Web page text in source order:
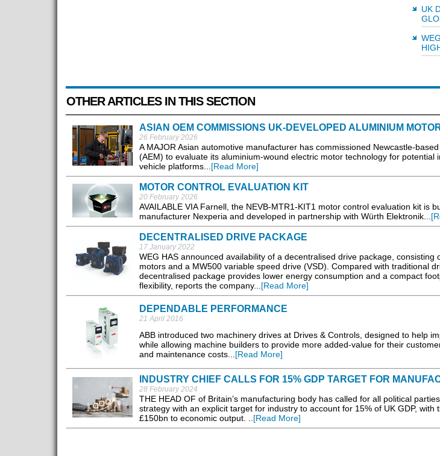
UK
OTHER ARTICLES IN THIS SECTION
ASIAN OEM COMMISSIONS UK-DEVELOPED ALUMINIUM
26 February 2026
A MAJOR Asian automotive manufacturer has commissioned Newcastle-
(AEM) to evaluate its aluminium-wound electric motor technology for potential
vehicle platforms...[Read More]
MOTOR CONTROL EVALUATION KIT
20 February 2026
AVAILABLE VIA Farnell, the NEVB-MTR1-KIT1 motor control evaluation kit is
manufacturer Nexperia and developed in partnership with Würth Elektronik...
DECENTRALISED DRIVE PACKAGE
17 January 2022
WEG HAS announced availability of a decentralised drive package, consisting
motors and a MW500 variable speed drive (VSD). Compared with traditional
decentralised package provides lower energy consumption and a compact
flexibility, reports the company...[Read More]
DEPENDABLE PERFORMANCE
21 April 2016
ABB introduced two machinery drives at Drives & Controls, designed to help
while allowing machine builders to provide more added-value for their
and maintenance costs...[Read More]
INDUSTRY CHIEF CALLS FOR 15% GDP TARGET FOR
28 February 2024
THE HEAD OF of Britain’s manufacturing body has called for all political
strategy with an explicit target for industry to account for 15% of UK GDP, with
£150bn to economic output. ..[Read More]